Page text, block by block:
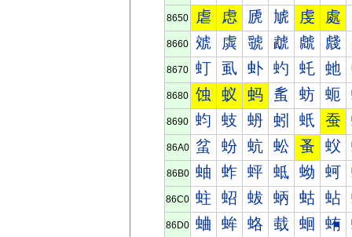
8650 虐 虑 虒 虓 虔 處
8660 虠 虡 虢 虣 虤 虥
8670 虰 虱 虲 虳 虴 虵
8680 蚀 蚁 蚂 蚃 蚄 蚅
8690 蚐 蚑 蚒 蚓 蚔 蚕
86A0 蚠 蚡 蚢 蚣 蚤 蚥
86B0 蚰 蚱 蚲 蚳 蚴 蚵
86C0 蛀 蛁 蛂 蛃 蛄 蛅
86D0 蛐 蛑 蛒 蛓 蛔 蛕